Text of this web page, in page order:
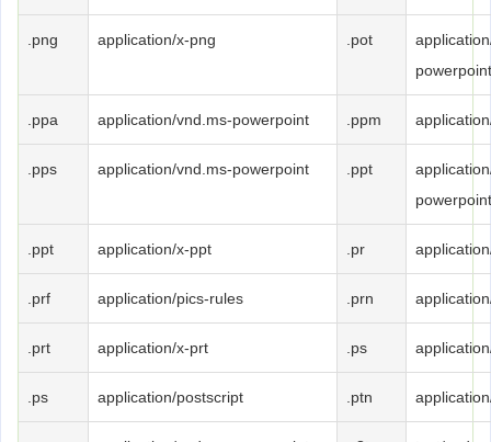
.png application/x-png .pot
powerpoint
.ppa application/vnd.ms-powerpoint .ppm
.pps application/vnd.ms-powerpoint .ppt
powerpoint
.ppt application/x-ppt .pr
.prf application/pics-rules .prn
.prt application/x-prt .ps
.ps application/postscript .ptn